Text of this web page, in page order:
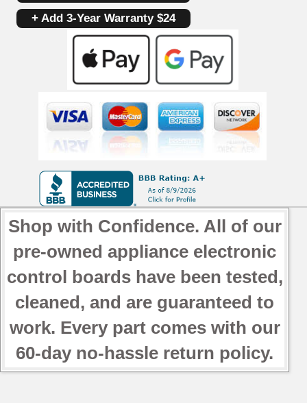
+ Add 3-Year Warranty $24
Shop with Confidence. All of our
pre-owned appliance electronic
control boards have been tested,
cleaned, and are guaranteed to
work. Every part comes with our
60-day no-hassle return policy.